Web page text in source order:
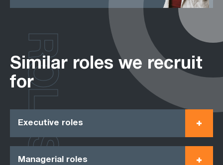
Similar roles we recruit
for
Executive roles
Managerial roles
ROLES